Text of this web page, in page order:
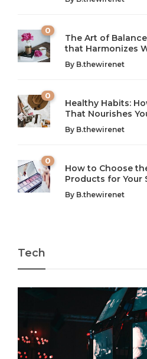
The Art of Balance:
Wellness, and Leisure
Introduction: The Importance of
In today’s fast-paced world,
chaos can feel like...
From AI to IoT: How
Shaping Our Future
Introduction to Technology and
Technology is no longer just a
very...
0
The Art of
that Harmonizes
By B.thewirenet
0
Healthy Habits:
That Nourishes
By B.thewirenet
0
How to Choose
Products for Your
By B.thewirenet
Tech